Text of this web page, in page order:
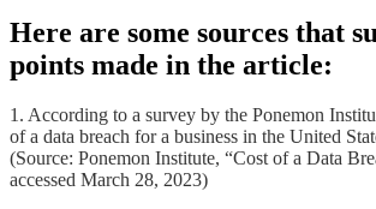
Here are some sources that
points made in the article:
1. According to a survey by the Ponemon
of a data breach for a business in the United
(Source: Ponemon Institute, “Cost of a Data
accessed March 28, 2023)